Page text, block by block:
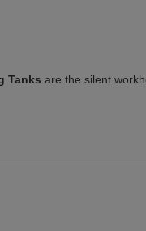
Tanks are the silent